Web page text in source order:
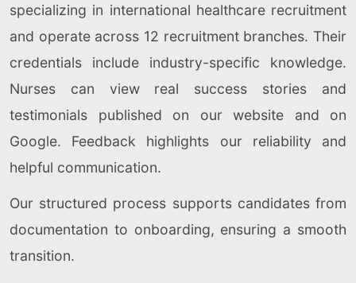
specializing in international healthcare recruitment
and operate across 12 recruitment branches. Their
credentials include industry-specific knowledge.
Nurses can view real success stories and
testimonials published on our website and on
Google. Feedback highlights our reliability and
helpful communication.
Our structured process supports candidates from
documentation to onboarding, ensuring a smooth
transition.